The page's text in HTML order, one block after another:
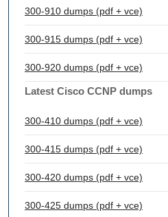
300-910 dumps (pdf + vce)
300-915 dumps (pdf + vce)
300-920 dumps (pdf + vce)
Latest Cisco CCNP dumps
300-410 dumps (pdf + vce)
300-415 dumps (pdf + vce)
300-420 dumps (pdf + vce)
300-425 dumps (pdf + vce)